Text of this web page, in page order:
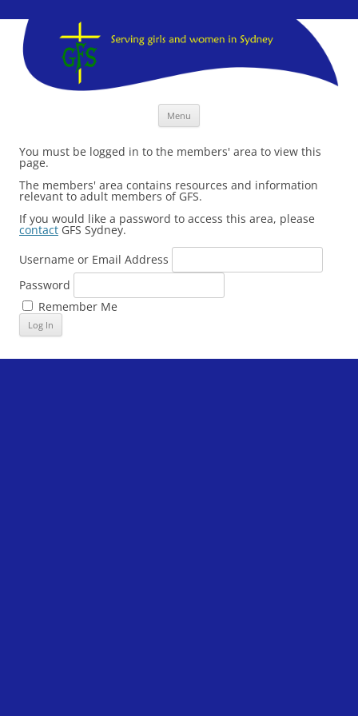
GFS Sydney
GFS Sydney
Menu
You must be logged in to the members' area to view this
page.
The members' area contains resources and information
relevant to adult members of GFS.
If you would like a password to access this area, please
contact GFS Sydney.
Username or Email Address
Password
Remember Me